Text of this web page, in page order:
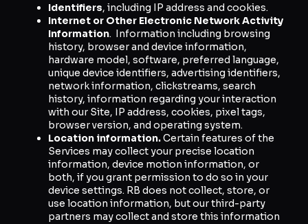
Identifiers, including IP address and cookies.
Internet or Other Electronic Network Activity
Information. Information including browsing
history, browser and device information,
hardware model, software, preferred language,
unique device identifiers, advertising identifiers,
network information, clickstreams, search
history, information regarding your interaction
with our Site, IP address, cookies, pixel tags,
browser version, and operating system.
Location information.Certain features of the
Services may collect your precise location
information, device motion information, or
both, if you grant permission to do so in your
device settings. RB does not collect, store, or
use location information, but our third-party
partners may collect and store this information